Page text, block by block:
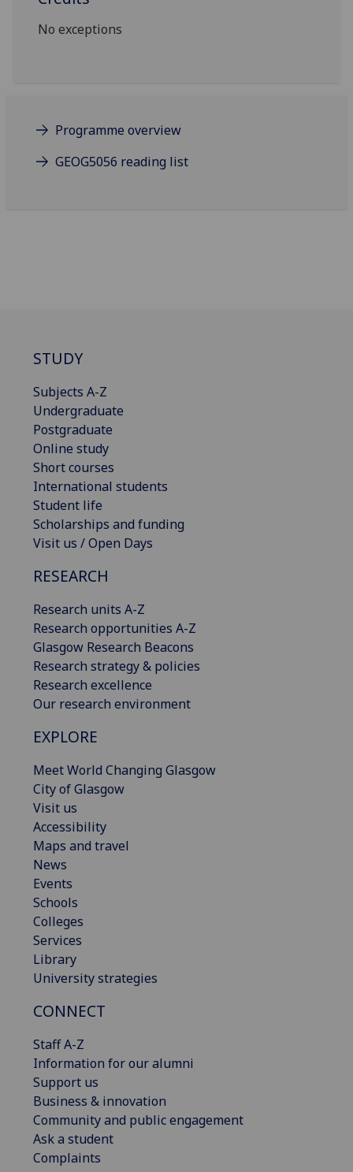
No exceptions
Programme overview
GEOG5056 reading list
STUDY
Subjects A-Z
Undergraduate
Postgraduate
Online study
Short courses
International students
Student life
Scholarships and funding
Visit us / Open Days
RESEARCH
Research units A-Z
Research opportunities A-Z
Glasgow Research Beacons
Research strategy & policies
Research excellence
Our research environment
EXPLORE
Meet World Changing Glasgow
City of Glasgow
Visit us
Accessibility
Maps and travel
News
Events
Schools
Colleges
Services
Library
University strategies
CONNECT
Staff A-Z
Information for our alumni
Support us
Business & innovation
Community and public engagement
Ask a student
Complaints